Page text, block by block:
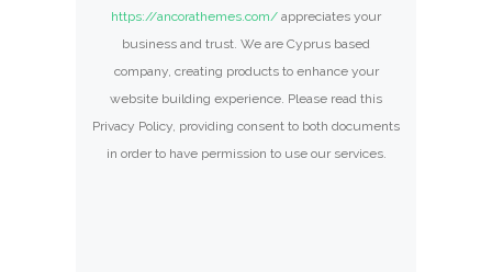
https://ancorathemes.com/ appreciates your
business and trust. We are Cyprus based
company, creating products to enhance your
website building experience. Please read this
Privacy Policy, providing consent to both documents
in order to have permission to use our services.